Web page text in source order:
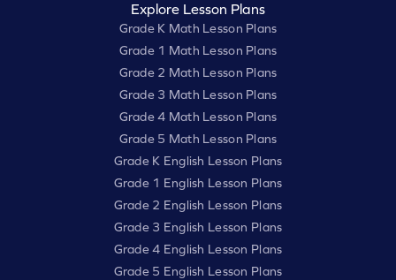
Explore Lesson Plans
Grade K Math Lesson Plans
Grade 1 Math Lesson Plans
Grade 2 Math Lesson Plans
Grade 3 Math Lesson Plans
Grade 4 Math Lesson Plans
Grade 5 Math Lesson Plans
Grade K English Lesson Plans
Grade 1 English Lesson Plans
Grade 2 English Lesson Plans
Grade 3 English Lesson Plans
Grade 4 English Lesson Plans
Grade 5 English Lesson Plans